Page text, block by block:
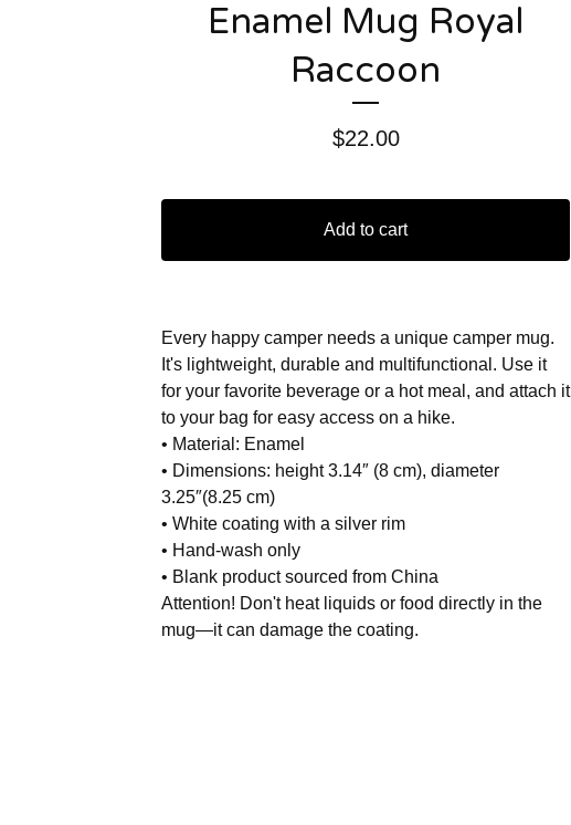
Enamel Mug Royal
Raccoon
$22.00
Add to cart
Every happy camper needs a unique camper mug.
It's lightweight, durable and multifunctional. Use it
for your favorite beverage or a hot meal, and attach it
to your bag for easy access on a hike.
• Material: Enamel
• Dimensions: height 3.14″ (8 cm), diameter
3.25″(8.25 cm)
• White coating with a silver rim
• Hand-wash only
• Blank product sourced from China
Attention! Don't heat liquids or food directly in the
mug—it can damage the coating.